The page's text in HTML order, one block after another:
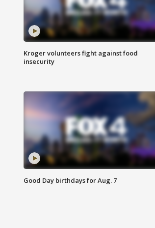
Kroger volunteers fight against food
insecurity
Good Day birthdays for Aug. 7